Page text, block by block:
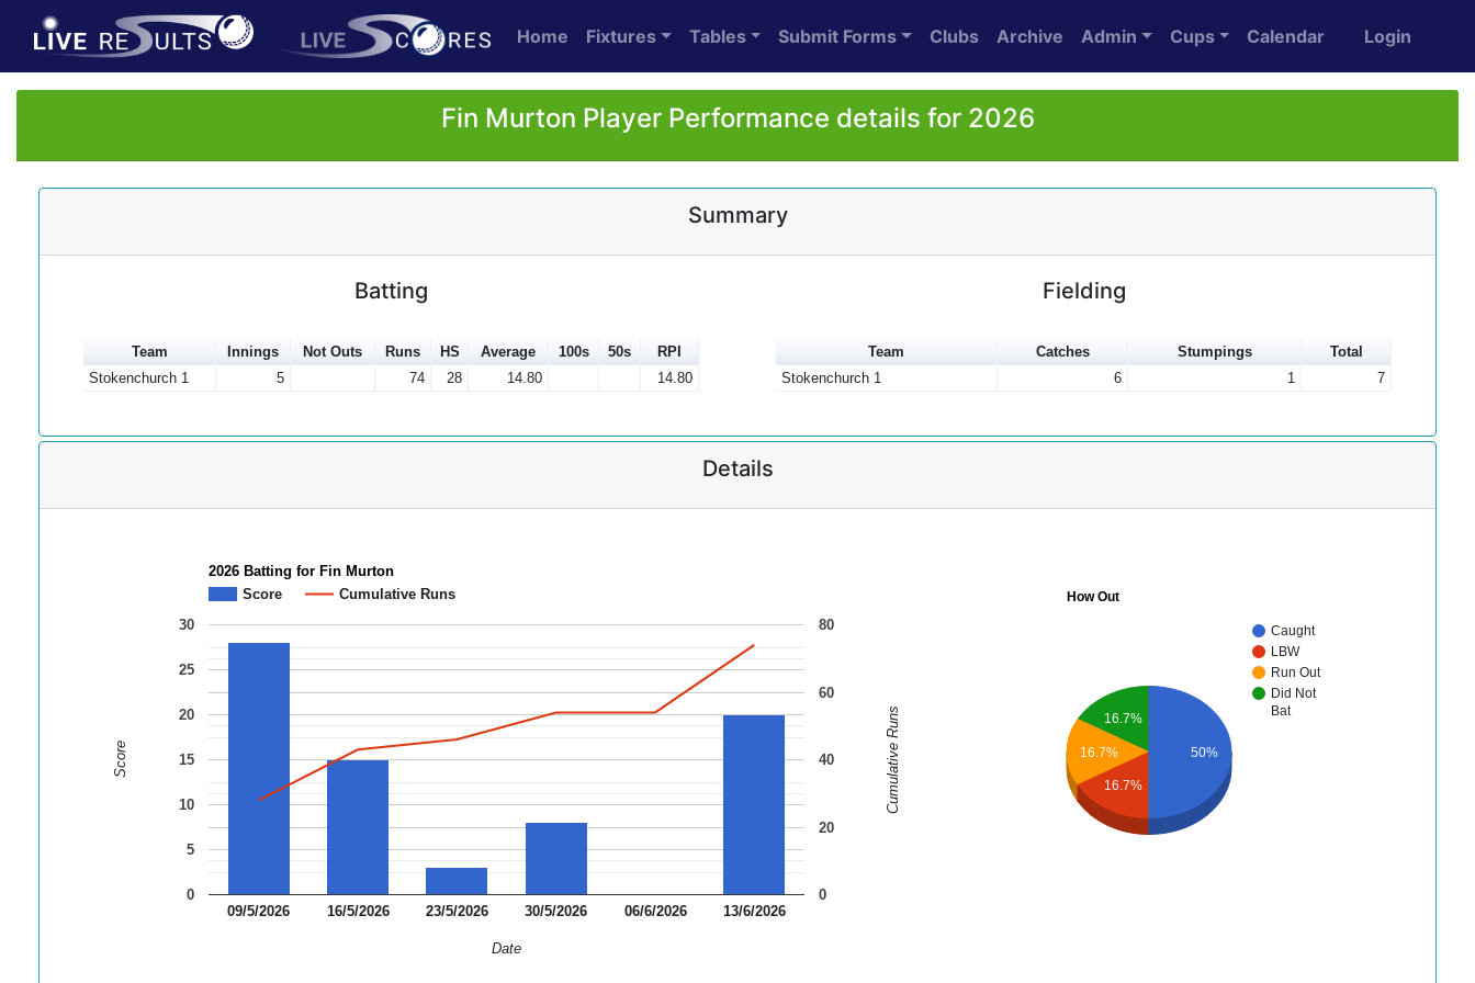
Home Fixtures Tables Submit Forms Clubs Archive Admin Cups Calendar Login
Fin Murton Player Performance details for 2026
Summary
Batting
Team Innings Not Outs Runs HS Average 100s 50s
RPI
Stokenchurch 1
5 74 28 14.80 14.80
Fielding
Team Catches Stumpings
Total
Stokenchurch 1
6 1 7
Details
2026 Batting for Fin Murton
Score
Cumulative Runs
09/5/2026 16/5/2026 23/5/2026 30/5/2026 06/6/2026 13/6/2026
0
5
10
15
20
25
30
0
20
40
60
80
Date
Score Cumulative Runs
How Out
Caught
LBW
Run Out
Did Not
Bat
16.7%
16.7%
16.7%
50%